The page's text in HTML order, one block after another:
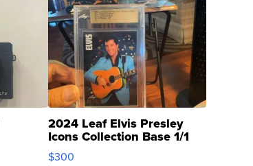
2024 Leaf Elvis Presley
Icons Collection Base 1/1
SSP Clear ...
$300